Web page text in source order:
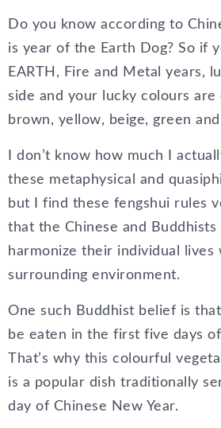
Do you know according to
is year of the Earth Dog? So if
EARTH, Fire and Metal years,
side and your lucky colours are
brown, yellow, beige, green
I don’t know how much I
these metaphysical and
but I find these fengshui rules
that the Chinese and
harmonize their individual lives
surrounding environment.
One such Buddhist belief is
be eaten in the first five days
That’s why this colourful
is a popular dish traditionally
day of Chinese New Year.